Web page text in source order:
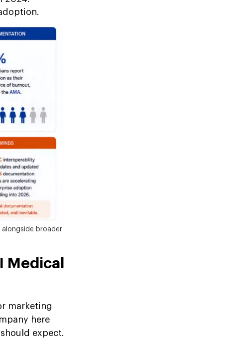
alongside broader
Medical
marketing
here
expect.